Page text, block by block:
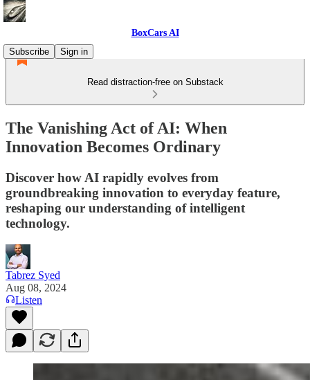
BoxCars AI
Subscribe
Sign in
Read distraction-free on Substack
The Vanishing Act of AI: When
Innovation Becomes Ordinary
Discover how AI rapidly evolves from
groundbreaking innovation to everyday feature,
reshaping our understanding of intelligent
technology.
Tabrez Syed
Aug 08, 2024
Listen